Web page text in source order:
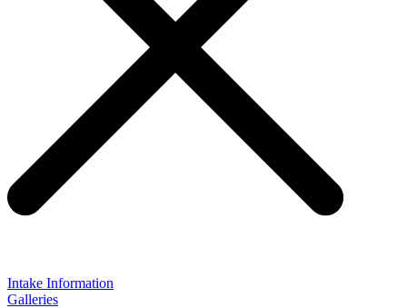
Intake Information
Galleries